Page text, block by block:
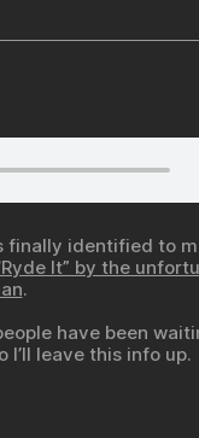
finally identified to
It” by the
.
have been
leave this info up.